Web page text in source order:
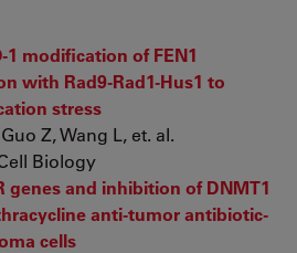
1 modification of FEN1
with Rad9-Rad1-Hus1 to
stress
Z, Wang L, et. al.
Biology
genes and inhibition of DNMT1
anti-tumor antibiotic-
cells